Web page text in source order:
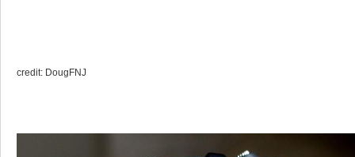
credit: DougFNJ